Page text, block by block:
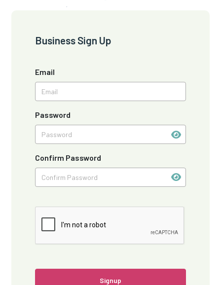
Business Sign Up
Email
Password
Confirm Password
Signup